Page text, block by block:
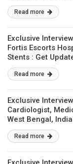
Read more
Exclusive
Fortis Escorts
Stents : Get
Read more
Exclusive
Cardiologist,
West Bengal,
2
Read more